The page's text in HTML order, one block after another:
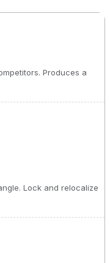
Produces a
Lock and relocalize